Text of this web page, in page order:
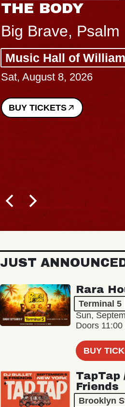
THE BODY
Big Brave, Psalm
Music Hall of
Sat, August 8, 2026
BUY TICKETS
JUST
Rara
Terminal 5
Sun,
Doors 11:00
BUY
TapTap
Friends
Brooklyn